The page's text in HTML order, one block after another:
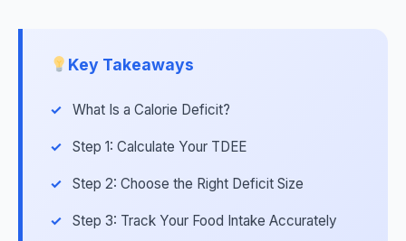
Key Takeaways
What Is a Calorie Deficit?
Step 1: Calculate Your TDEE
Step 2: Choose the Right Deficit Size
Step 3: Track Your Food Intake Accurately